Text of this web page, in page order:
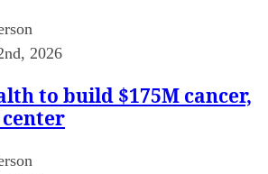
2026
to build $175M cancer,